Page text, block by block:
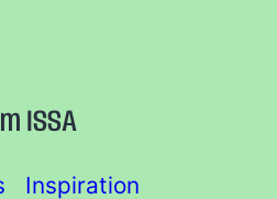
ISSA
Inspiration